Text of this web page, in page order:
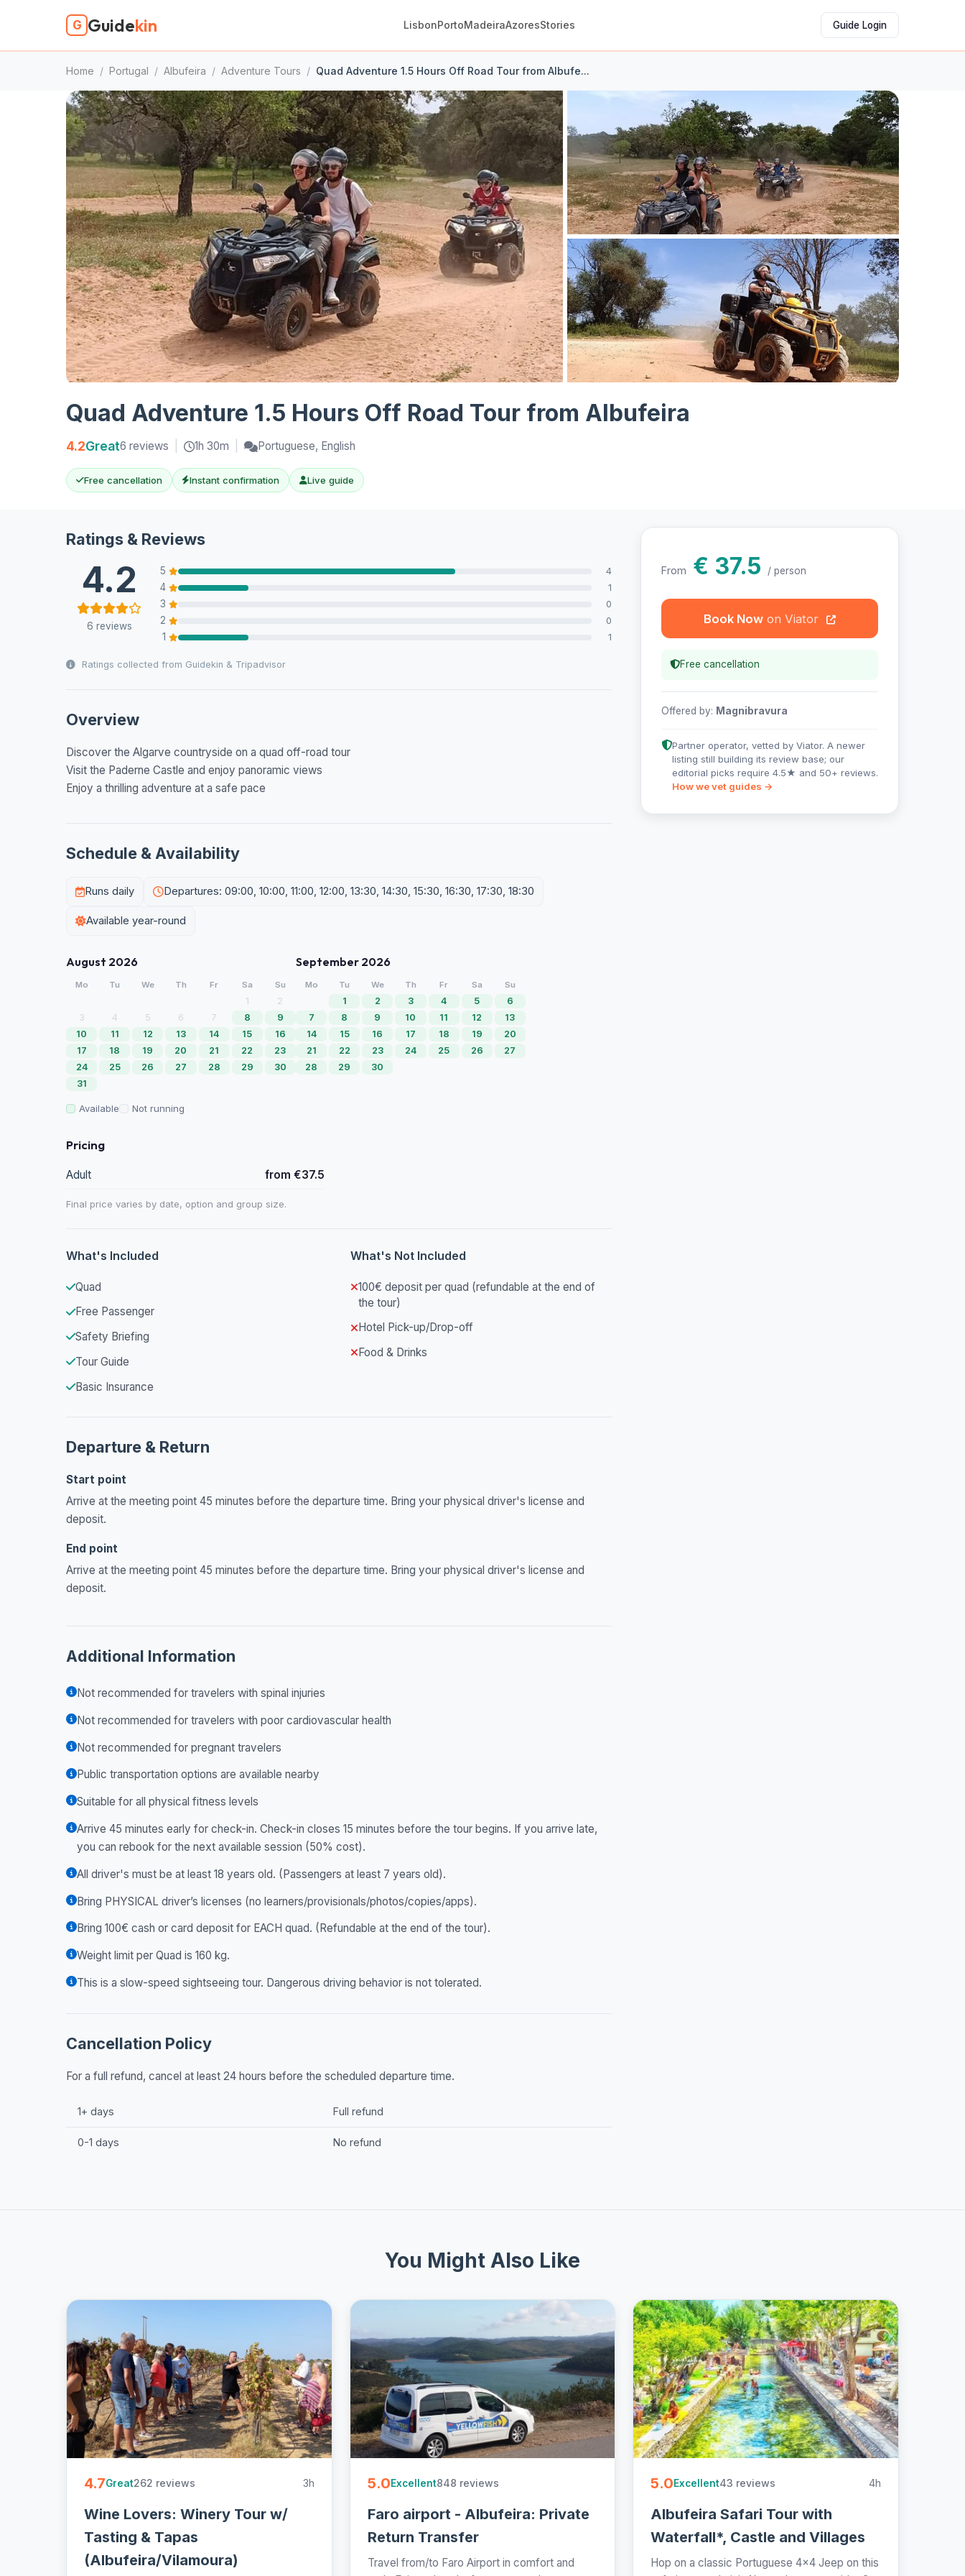
G Guidekin LisbonPortoMadeiraAzoresStories Guide Login
Home / Portugal / Albufeira / Adventure Tours / Quad Adventure 1.5 Hours Off Road Tour from Albufe...
Quad Adventure 1.5 Hours Off Road Tour from Albufeira
4.2Great6 reviews 1h 30m Portuguese, English
Free cancellation Instant confirmation Live guide
Ratings & Reviews
4.2
6 reviews
5 4
4 1
3 0
2 0
1 1
Ratings collected from Guidekin & Tripadvisor
Overview
Discover the Algarve countryside on a quad off-road tour
Visit the Paderne Castle and enjoy panoramic views
Enjoy a thrilling adventure at a safe pace
Schedule & Availability
Runs daily Departures: 09:00, 10:00, 11:00, 12:00, 13:30, 14:30, 15:30, 16:30, 17:30, 18:30
Available year-round
August 2026
Mo Tu We Th Fr Sa Su
1
2
3
4 5 6 7 8
9
10
11 12 13 14 15
16
17
18 19 20 21 22
23
24
25 26 27 28 29
30
31
September 2026
Mo Tu We Th Fr Sa Su
1 2 3 4 5
6
7
8 9 10 11 12
13
14
15 16 17 18 19
20
21
22 23 24 25 26
27
28
29 30
Available Not running
Pricing
Adult from €37.5
Final price varies by date, option and group size.
What's Included
Quad
Free Passenger
Safety Briefing
Tour Guide
Basic Insurance
What's Not Included
100€ deposit per quad (refundable at the end of
the tour)
Hotel Pick-up/Drop-off
Food & Drinks
Departure & Return
Start point
Arrive at the meeting point 45 minutes before the departure time. Bring your physical driver's license and
deposit.
End point
Arrive at the meeting point 45 minutes before the departure time. Bring your physical driver's license and
deposit.
Additional Information
Not recommended for travelers with spinal injuries
Not recommended for travelers with poor cardiovascular health
Not recommended for pregnant travelers
Public transportation options are available nearby
Suitable for all physical fitness levels
Arrive 45 minutes early for check-in. Check-in closes 15 minutes before the tour begins. If you arrive late,
you can rebook for the next available session (50% cost).
All driver's must be at least 18 years old. (Passengers at least 7 years old).
Bring PHYSICAL driver’s licenses (no learners/provisionals/photos/copies/apps).
Bring 100€ cash or card deposit for EACH quad. (Refundable at the end of the tour).
Weight limit per Quad is 160 kg.
This is a slow-speed sightseeing tour. Dangerous driving behavior is not tolerated.
Cancellation Policy
For a full refund, cancel at least 24 hours before the scheduled departure time.
1+ days Full refund
0-1 days No refund
From € 37.5 / person
Book Now
Free cancellation
Offered by: Magnibravura
Partner operator, vetted by Viator. A newer
listing still building its review base; our
editorial picks require 4.5★ and 50+ reviews.
How we vet guides →
You Might Also Like
4.7Great262 reviews 3h
Wine Lovers: Winery Tour w/
Tasting & Tapas
(Albufeira/Vilamoura)
5.0Excellent848 reviews
Faro airport - Albufeira: Private
Return Transfer
Travel from/to Faro Airport in comfort and
5.0Excellent43 reviews 4h
Albufeira Safari Tour with
Waterfall*, Castle and Villages
Hop on a classic Portuguese 4x4 Jeep on this